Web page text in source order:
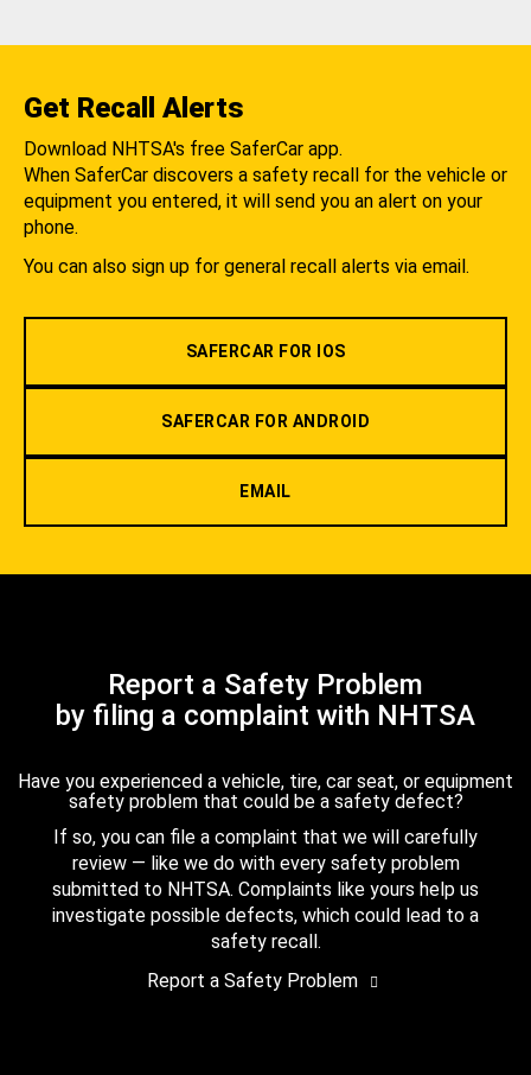
Get Recall Alerts
Download NHTSA's free SaferCar app.
When SaferCar discovers a safety recall for the vehicle or
equipment you entered, it will send you an alert on your
phone.
You can also sign up for general recall alerts via email.
SAFERCAR FOR IOS
SAFERCAR FOR ANDROID
EMAIL
Report a Safety Problem
by filing a complaint with NHTSA
Have you experienced a vehicle, tire, car seat, or equipment
safety problem that could be a safety defect?
If so, you can file a complaint that we will carefully
review — like we do with every safety problem
submitted to NHTSA. Complaints like yours help us
investigate possible defects, which could lead to a
safety recall.
Report a Safety Problem